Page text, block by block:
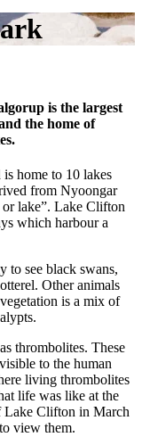
is the largest
the home of
home to 10 lakes
from Nyoongar
lake”. Lake Clifton
which harbour a
to see black swans,
Other animals
is a mix of
thrombolites. These
to the human
living thrombolites
life was like at the
Lake Clifton in March
view them.